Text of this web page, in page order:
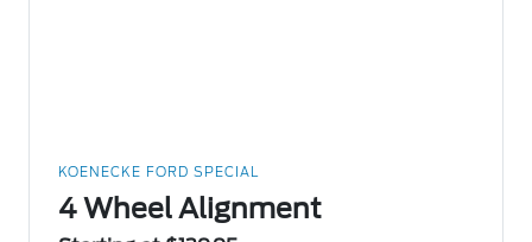
KOENECKE FORD SPECIAL
4 Wheel Alignment